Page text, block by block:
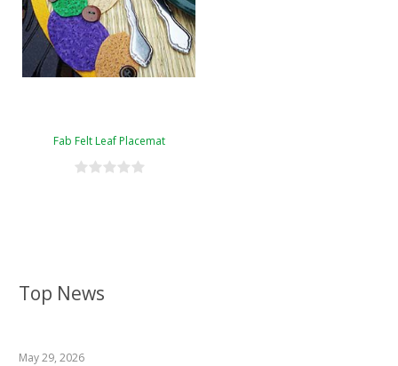
Top News
May 29, 2026
Fab Felt Leaf Placemat